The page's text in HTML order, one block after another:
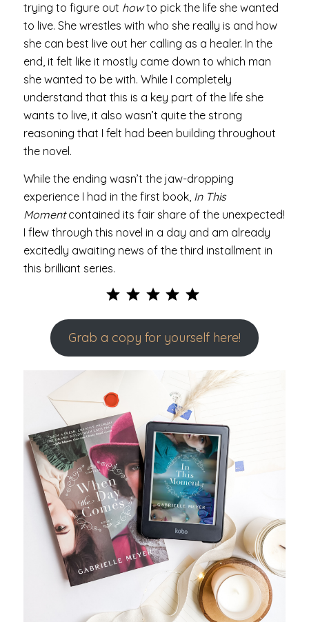
trying to figure out howto pick the life she wanted
to live. She wrestles with who she really is and how
she can best live out her calling as a healer. In the
end, it felt like it mostly came down to which man
she wanted to be with. While I completely
understand that this is a key part of the life she
wants to live, it also wasn’t quite the strong
reasoning that I felt had been building throughout
the novel.
While the ending wasn’t the jaw-dropping
experience I had in the first book, In This
Momentcontained its fair share of the unexpected!
I flew through this novel in a day and am already
excitedly awaiting news of the third installment in
this brilliant series.
Grab a copy for yourself here!